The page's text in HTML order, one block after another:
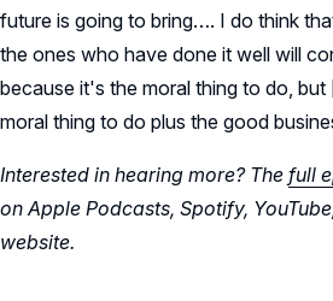
future is going to bring…. I do think
the ones who have done it well will
because it's the moral thing to do,
moral thing to do plus the good
Interested in hearing more? The full
on Apple Podcasts, Spotify,
website.